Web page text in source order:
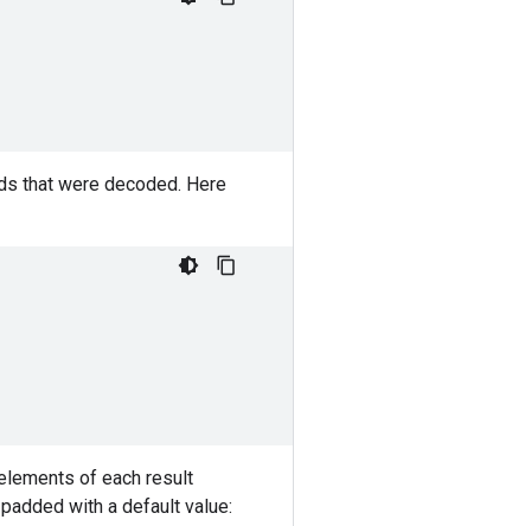
that were decoded. Here
of each result
with a default value: